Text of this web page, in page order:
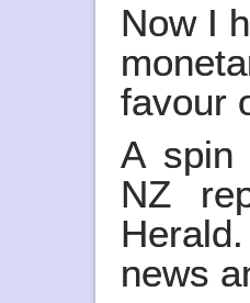
Now I
favour
A spin
NZ
news